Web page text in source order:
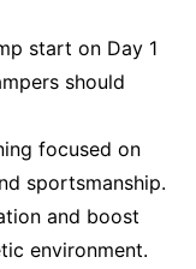
start on Day 1
should
focused on
sportsmanship.
and boost
environment.